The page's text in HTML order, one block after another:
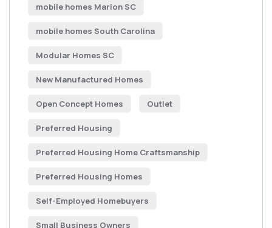
mobile homes Marion SC
mobile homes South Carolina
Modular Homes SC
New Manufactured Homes
Open Concept Homes Outlet
Preferred Housing
Preferred Housing Home Craftsmanship
Preferred Housing Homes
Self-Employed Homebuyers
Small Business Owners